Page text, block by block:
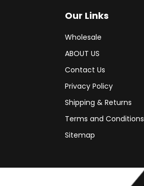
Our Links
Wholesale
ABOUT US
Contact Us
Privacy Policy
Shipping & Returns
Terms and Conditions
Sitemap